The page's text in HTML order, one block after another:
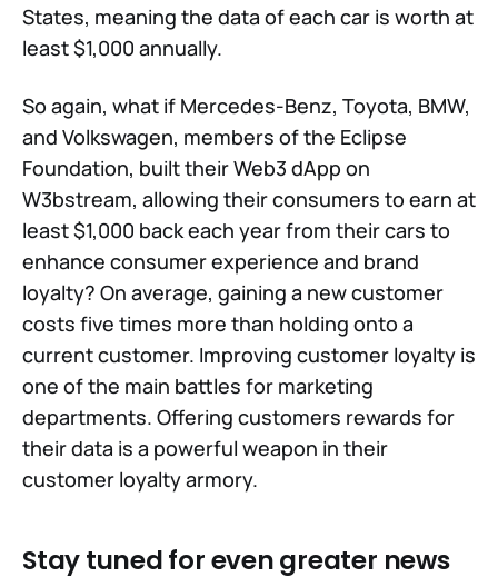
States, meaning the data of each car is worth at
least $1,000 annually.
So again, what if Mercedes-Benz, Toyota, BMW,
and Volkswagen, members of the Eclipse
Foundation, built their Web3 dApp on
W3bstream, allowing their consumers to earn at
least $1,000 back each year from their cars to
enhance consumer experience and brand
loyalty? On average, gaining a new customer
costs five times more than holding onto a
current customer. Improving customer loyalty is
one of the main battles for marketing
departments. Offering customers rewards for
their data is a powerful weapon in their
customer loyalty armory.
Stay tuned for even greater news